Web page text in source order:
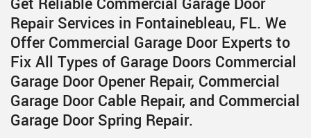
Repair Services in Fontainebleau, FL. We
Offer Commercial Garage Door Experts to
Fix All Types of Garage Doors Commercial
Garage Door Opener Repair, Commercial
Garage Door Cable Repair, and Commercial
Garage Door Spring Repair.